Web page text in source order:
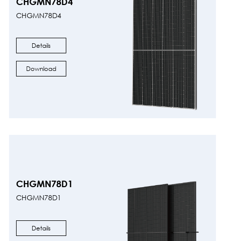
CHGMN78D4
Details
Download
CHGMN78D1
CHGMN78D1
Details